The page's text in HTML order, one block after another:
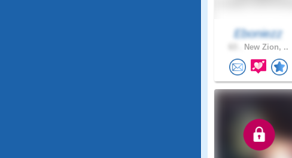
Eboniezz
New Zion, ..